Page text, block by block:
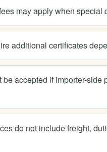
may apply when
additional certificates
accepted if importer-
do not include freight,